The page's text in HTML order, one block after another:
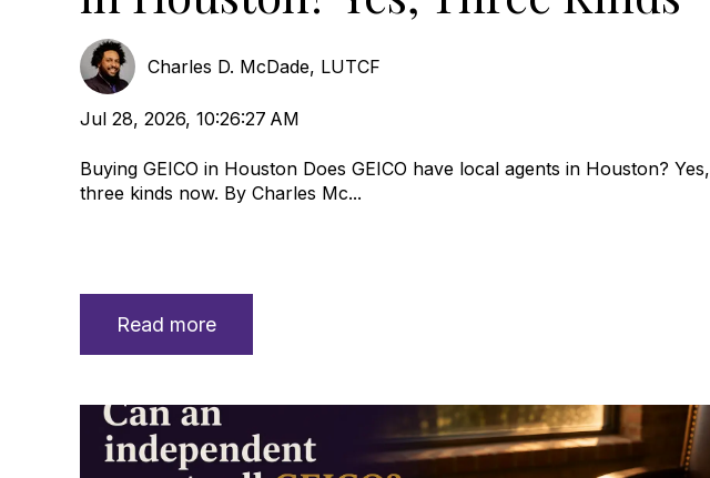
Charles D. McDade, LUTCF
Jul 28, 2026, 10:26:27 AM
Buying GEICO in Houston Does GEICO have local agents in Houston? Yes,
three kinds now. By Charles Mc...
Read more